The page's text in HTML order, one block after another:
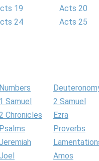
19
Acts 20
24
Acts 25
Numbers
1 Samuel
2 Samuel
Chronicles
Ezra
Psalms
Proverbs
Amos